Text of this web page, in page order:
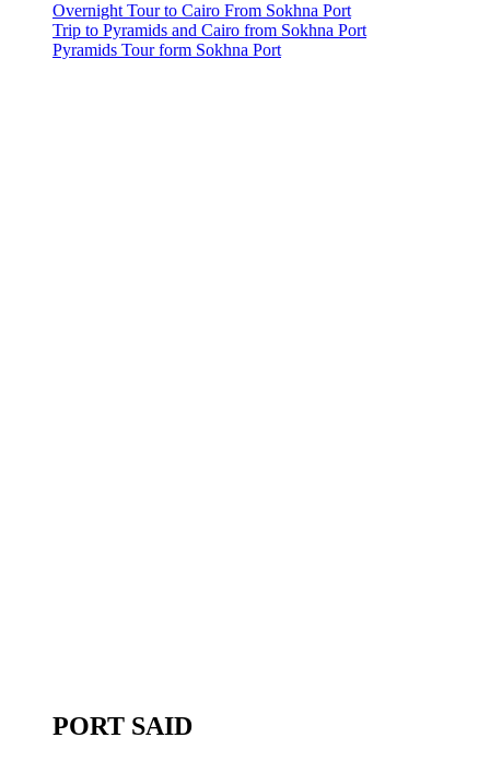
Overnight Tour to Cairo From Sokhna Port
Trip to Pyramids and Cairo from Sokhna Port
Pyramids Tour form Sokhna Port
PORT SAID